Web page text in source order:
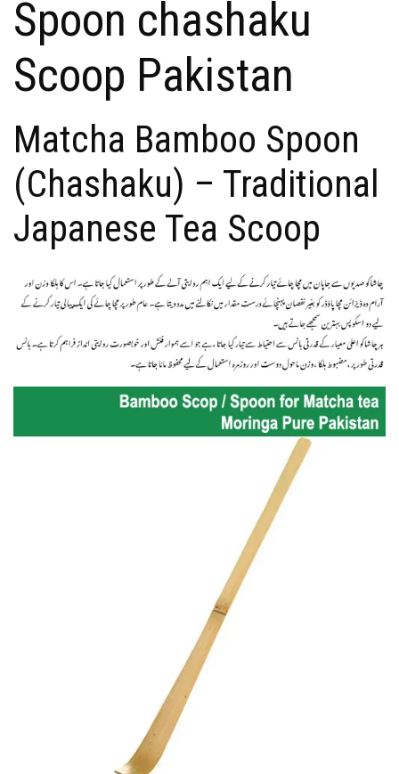
Spoon chashaku
Scoop Pakistan
Matcha Bamboo Spoon
(Chashaku) – Traditional
Japanese Tea Scoop